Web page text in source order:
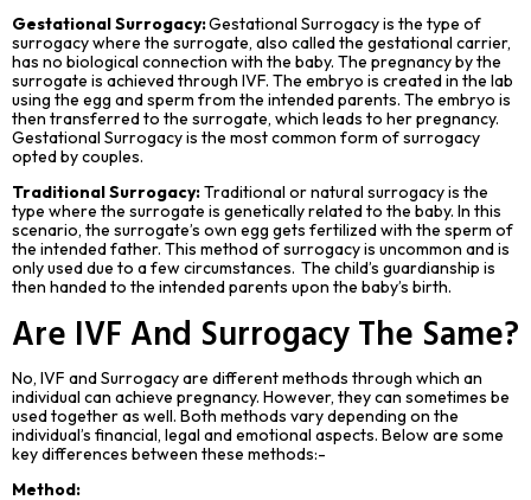
Gestational Surrogacy:Gestational Surrogacy is the type of
surrogacy where the surrogate, also called the gestational carrier,
has no biological connection with the baby. The pregnancy by the
surrogate is achieved through IVF. The embryo is created in the lab
using the egg and sperm from the intended parents. The embryo is
then transferred to the surrogate, which leads to her pregnancy.
Gestational Surrogacy is the most common form of surrogacy
opted by couples.
Traditional Surrogacy:Traditional or natural surrogacy is the
type where the surrogate is genetically related to the baby. In this
scenario, the surrogate’s own egg gets fertilized with the sperm of
the intended father. This method of surrogacy is uncommon and is
only used due to a few circumstances. The child’s guardianship is
then handed to the intended parents upon the baby’s birth.
Are IVF And SurrogacyThe Same?
No, IVF and Surrogacy are different methods through which an
individual can achieve pregnancy. However, they can sometimes be
used together as well. Both methods vary depending on the
individual’s financial, legal and emotional aspects. Below are some
key differences between these methods:-
Method: